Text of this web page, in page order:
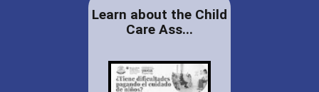
Learn about the Child
Care Ass...